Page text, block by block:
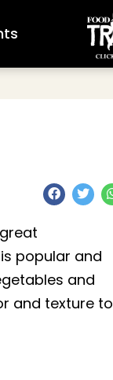
popular and
and
and texture to